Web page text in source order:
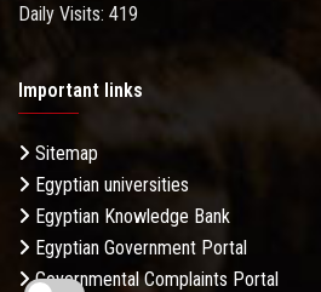
Daily Visits: 419
Important links
Sitemap
Egyptian universities
Egyptian Knowledge Bank
Egyptian Government Portal
Governmental Complaints Portal